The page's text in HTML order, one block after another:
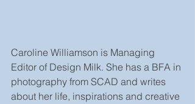
Caroline Williamson is Managing
Editor of Design Milk. She has a BFA in
photography from SCAD and writes
about her life, inspirations and creative